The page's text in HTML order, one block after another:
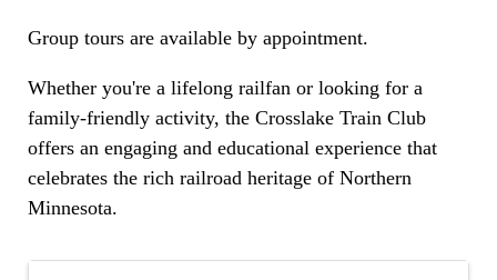
Group tours are available by appointment.
Whether you're a lifelong railfan or looking for a
family-friendly activity, the Crosslake Train Club
offers an engaging and educational experience that
celebrates the rich railroad heritage of Northern
Minnesota.